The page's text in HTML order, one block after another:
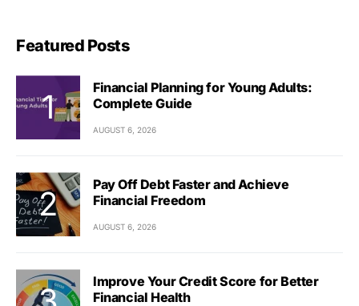
Featured Posts
Financial Planning for Young Adults:
Complete Guide
AUGUST 6, 2026
Pay Off Debt Faster and Achieve
Financial Freedom
AUGUST 6, 2026
Improve Your Credit Score for Better
Financial Health